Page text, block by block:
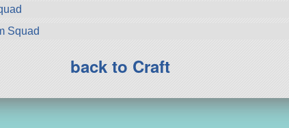
Squad
back to Craft